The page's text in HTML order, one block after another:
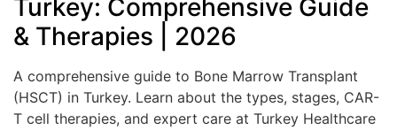
Turkey: Comprehensive Guide
& Therapies | 2026
A comprehensive guide to Bone Marrow Transplant
(HSCT) in Turkey. Learn about the types, stages, CAR-
T cell therapies, and expert care at Turkey Healthcare